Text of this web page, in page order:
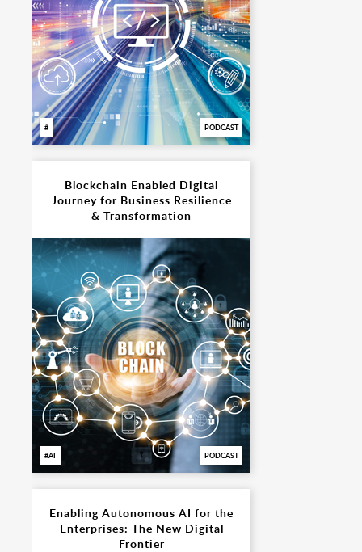
PODCAST
Blockchain Enabled Digital
Journey for Business Resilience
& Transformation
AI PODCAST
Enabling Autonomous AI for the
Enterprises: The New Digital
Frontier